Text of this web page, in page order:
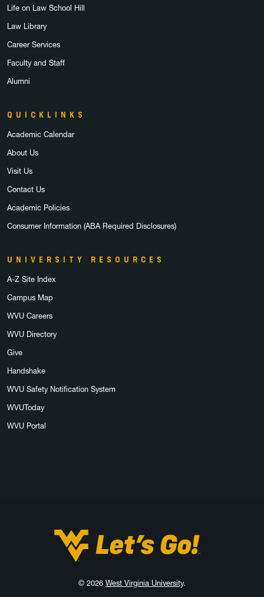
Life on Law School Hill
Law Library
Career Services
Faculty and Staff
Alumni
QUICKLINKS
Academic Calendar
About Us
Visit Us
Contact Us
Academic Policies
Consumer Information (ABA Required Disclosures)
UNIVERSITY RESOURCES
A-Z Site Index
Campus Map
WVU Careers
WVU Directory
Give
Handshake
WVU Safety Notification System
WVUToday
WVU Portal
West Virginia University
© 2026 West Virginia University.